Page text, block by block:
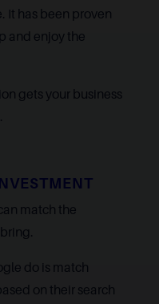
It has been proven
and enjoy the
gets your business
match the
do is match
on their search